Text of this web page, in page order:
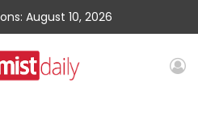
August 10, 2026